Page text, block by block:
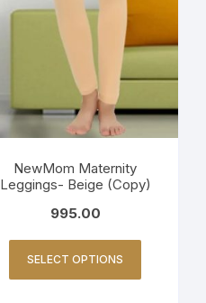
NewMom Maternity
Leggings- Beige (Copy)
995.00
SELECT OPTIONS